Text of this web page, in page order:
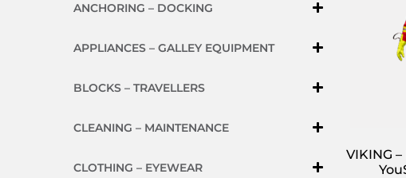
ANCHORING – DOCKING
APPLIANCES – GALLEY EQUIPMENT
BLOCKS – TRAVELLERS
CLEANING – MAINTENANCE
CLOTHING – EYEWEAR
VIKING